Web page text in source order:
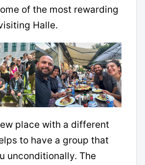
of the most rewarding
Halle.
place with a different
to have a group that
unconditionally. The